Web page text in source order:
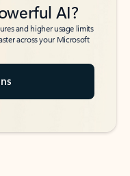
AI?
and higher usage limits
across your Microsoft